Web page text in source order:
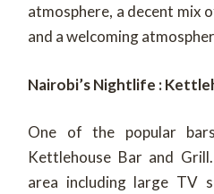
atmosphere, a decent mix
and a welcoming
Nairobi’s Nightlife :
One of the popular
Kettlehouse Bar and
area including large TV